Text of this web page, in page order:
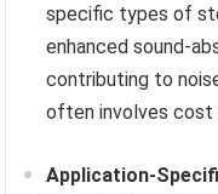
specific types of
enhanced sound-
contributing to
often involves cost
Application-